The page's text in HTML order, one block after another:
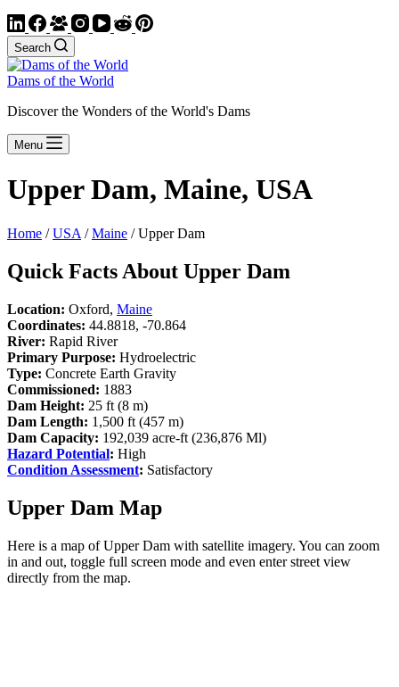
Search
Dams of the World
Discover the Wonders of the World's Dams
Menu
Upper Dam, Maine, USA
Home /USA /Maine / Upper Dam
Quick Facts About Upper Dam
Location: Oxford, Maine
Coordinates: 44.8818, -70.864
River: Rapid River
Primary Purpose: Hydroelectric
Type: Concrete Earth Gravity
Commissioned: 1883
Dam Height: 25 ft (8 m)
Dam Length: 1,500 ft (457 m)
Dam Capacity: 192,039 acre-ft (236,876 Ml)
Hazard Potential: High
Condition Assessment: Satisfactory
Upper Dam Map
Here is a map of Upper Dam with satellite imagery. You can zoom
in and out, toggle full screen mode and even enter street view
directly from the map.